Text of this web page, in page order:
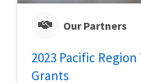
Our Partners
2023 Pacific
Grants